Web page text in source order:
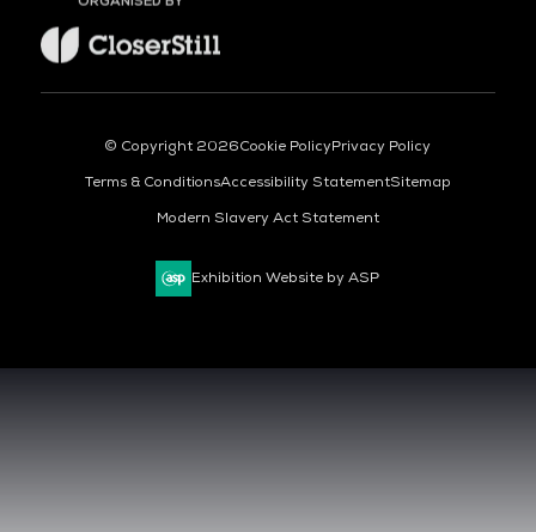
© Copyright 2026Cookie PolicyPrivacy Policy
Terms & ConditionsAccessibility StatementSitemap
Modern Slavery Act Statement
Exhibition Website by ASP